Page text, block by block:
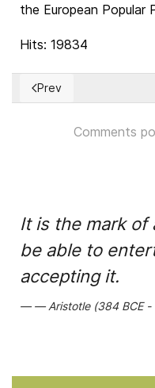
the European Popular
Hits: 19834
Previous article:
Prev
Comments
It is the mark of
be able to
accepting it.
Aristotle (384 BCE -